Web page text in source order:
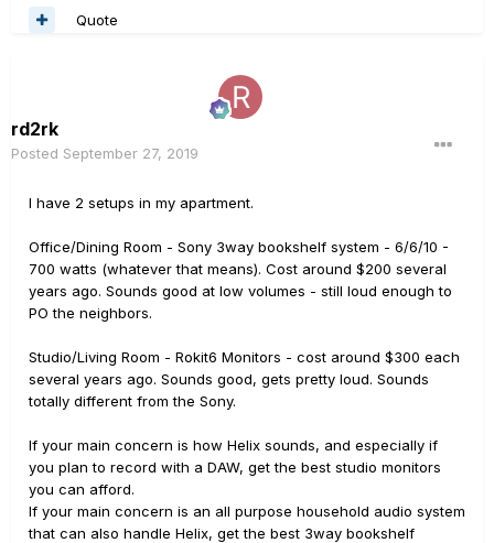
Quote
rd2rk
Posted September 27, 2019
I have 2 setups in my apartment.
Office/Dining Room - Sony 3way bookshelf system - 6/6/10 -
700 watts (whatever that means). Cost around $200 several
years ago. Sounds good at low volumes - still loud enough to
PO the neighbors.
Studio/Living Room - Rokit6 Monitors - cost around $300 each
several years ago. Sounds good, gets pretty loud. Sounds
totally different from the Sony.
If your main concern is how Helix sounds, and especially if
you plan to record with a DAW, get the best studio monitors
you can afford.
If your main concern is an all purpose household audio system
that can also handle Helix, get the best 3way bookshelf